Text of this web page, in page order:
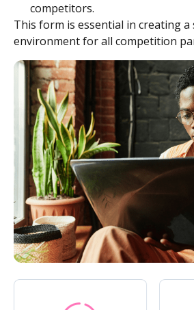
competitors.
This form is essential in creating
environment for all competition